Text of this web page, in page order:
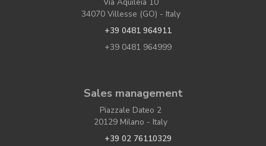
34070 Villesse (GO) - Italy
+39 0481 964911
+39 0481 964999
Sales management
Piazzale Dateo 2
20129 Milano - Italy
+39 02 76110329